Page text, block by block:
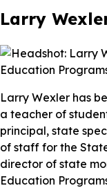
Larry
Larry Wexler has
a teacher of
principal, state
of staff for the
director of state
Education